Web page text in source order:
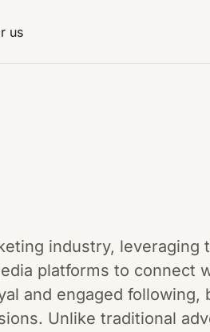
us
industry, leveraging
platforms to connect
and engaged following,
Unlike traditional